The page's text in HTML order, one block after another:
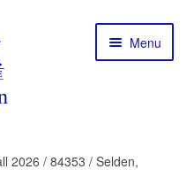
Menu
2026 / 84353 / Selden,